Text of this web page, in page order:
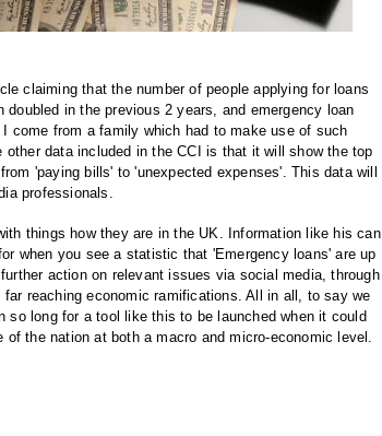
claiming that the number of people applying for loans
in the previous 2 years, and emergency loan
come from a family which had to make use of such
data included in the CCI is that it will show the top
'paying bills' to 'unexpected expenses'. This data will
professionals.
things how they are in the UK. Information like his can
when you see a statistic that 'Emergency loans' are up
action on relevant issues via social media, through
reaching economic ramifications. All in all, to say we
long for a tool like this to be launched when it could
the nation at both a macro and micro-economic level.